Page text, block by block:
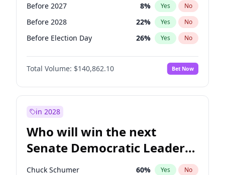
Before 2027 8% Yes No
Before 2028 22% Yes No
Before Election Day 26% Yes No
Total Volume: $140,862.10 Bet Now
in 2028
Who will win the next
Senate Democratic Leader
election?
Chuck Schumer 60% Yes No